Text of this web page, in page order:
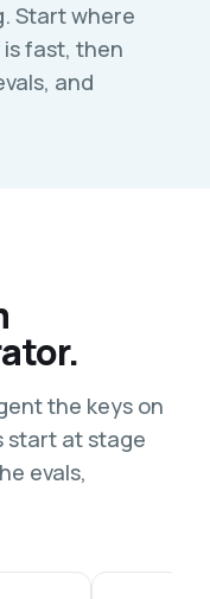
Start where
fast, then
and
the keys on
start at stage
evals,